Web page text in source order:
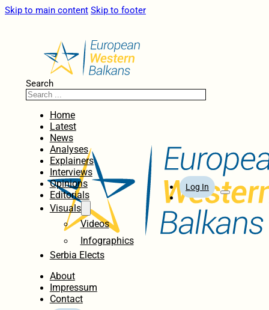
Skip to main content Skip to footer
Search
Home
Latest
News
Analyses
Explainers
Interviews
Opinions
Editorials
Visuals
Videos
Infographics
Serbia Elects
About
Impressum
Contact
Log In